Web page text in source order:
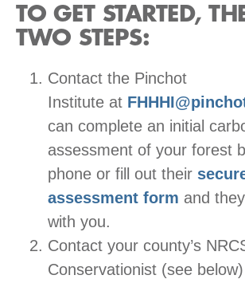
TO GET STARTED,
TWO STEPS:
Contact the Pinchot
Institute at
can complete an initial
assessment of your forest
phone or fill out their
assessment form and
with you.
Contact your county’s
Conservationist (see